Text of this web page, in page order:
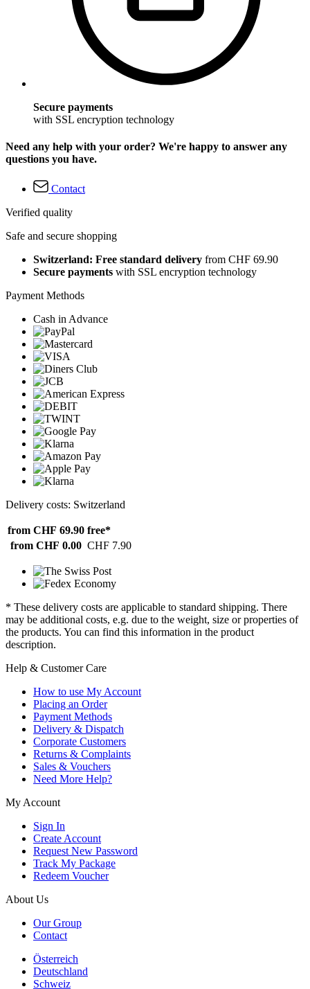
Secure payments
with SSL encryption technology
Need any help with your order? We're happy to answer any
questions you have.
Contact
Verified quality
Safe and secure shopping
Switzerland: Free standard delivery from CHF 69.90
Secure payments with SSL encryption technology
Payment Methods
Cash in Advance
Delivery costs: Switzerland
from CHF 69.90 free*
from CHF 0.00 CHF 7.90
* These delivery costs are applicable to standard shipping. There
may be additional costs, e.g. due to the weight, size or properties of
the products. You can find this information in the product
description.
Help & Customer Care
How to use My Account
Placing an Order
Payment Methods
Delivery & Dispatch
Corporate Customers
Returns & Complaints
Sales & Vouchers
Need More Help?
My Account
Sign In
Create Account
Request New Password
Track My Package
Redeem Voucher
About Us
Our Group
Contact
Österreich
Deutschland
Schweiz